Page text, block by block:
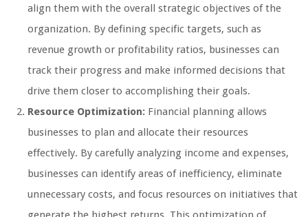
align them with the overall strategic objectives of the
organization. By defining specific targets, such as
revenue growth or profitability ratios, businesses can
track their progress and make informed decisions that
drive them closer to accomplishing their goals.
Resource Optimization: Financial planning allows
businesses to plan and allocate their resources
effectively. By carefully analyzing income and expenses,
businesses can identify areas of inefficiency, eliminate
unnecessary costs, and focus resources on initiatives that